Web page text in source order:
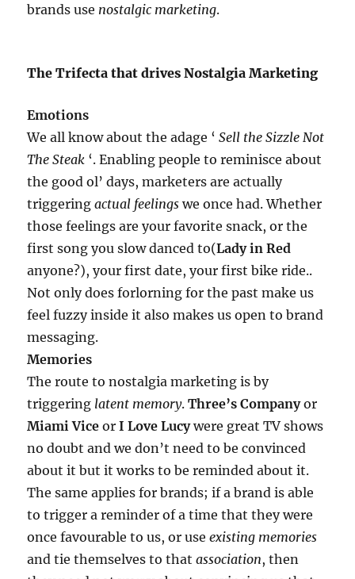
brands use nostalgic marketing.
The Trifecta that drives Nostalgia Marketing
Emotions
We all know about the adage ‘Sell the Sizzle Not
The Steak ‘. Enabling people to reminisce about
the good ol’ days, marketers are actually
triggeringactual feelings we once had. Whether
those feelings are your favorite snack, or the
first song you slow danced to(Lady in Red
anyone?), your first date, your first bike ride..
Not only does forlorning for the past make us
feel fuzzy inside it also makes us open to brand
messaging.
Memories
The route to nostalgia marketing is by
triggering latent memory.Three’s Companyor
Miami Vice orI Love Lucywere great TV shows
no doubt and we don’t need to be convinced
about it but it works to be reminded about it.
The same applies for brands; if a brand is able
to trigger a reminder of a time that they were
once favourable to us, or useexisting memories
and tie themselves to thatassociation, then